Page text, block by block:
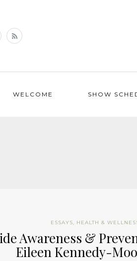
WELCOME SHOW
ESSAYS, HEALTH &
Awareness &
Eileen Kennedy-